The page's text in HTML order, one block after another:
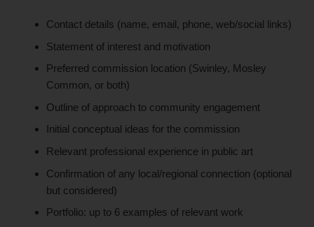
Contact details (name, email, phone, web/social links)
Statement of interest and motivation
Preferred commission location (Swinley, Mosley
Common, or both)
Outline of approach to community engagement
Initial conceptual ideas for the commission
Relevant professional experience in public art
Confirmation of any local/regional connection (optional
but considered)
Portfolio: up to 6 examples of relevant work